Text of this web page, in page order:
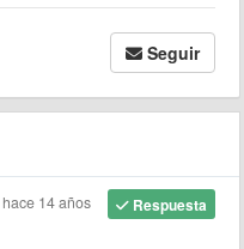
Seguir
Respuesta
hace 14 años